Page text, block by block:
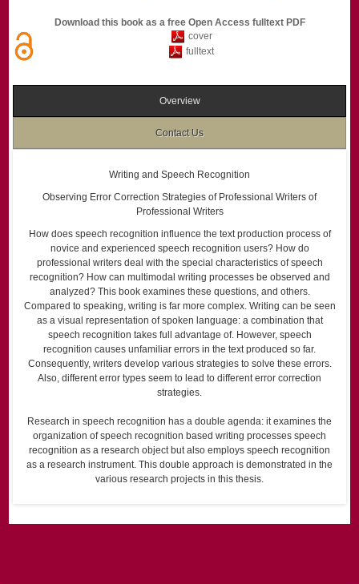
Download this book as a free Open Access fulltext PDF
cover
fulltext
Overview
Contact Us
Writing and Speech Recognition
Observing Error Correction Strategies of Professional Writers of
Professional Writers
How does speech recognition influence the text production process of
novice and experienced speech recognition users? How do
professional writers deal with the special characteristics of speech
recognition? How can multimodal writing processes be observed and
analyzed? This book examines these questions, and others.
Compared to speaking, writing is far more complex. Writing can be seen
as a visual representation of spoken language: a combination that
speech recognition takes full advantage of. However, speech
recognition causes unfamiliar errors in the text produced so far.
Consequently, writers develop various strategies to solve these errors.
Also, different error types seem to lead to different error correction
strategies.
Research in speech recognition has a double agenda: it examines the
organization of speech recognition based writing processes speech
recognition as a research object but also employs speech recognition
as a research instrument. This double approach is demonstrated in the
various research projects in this thesis.